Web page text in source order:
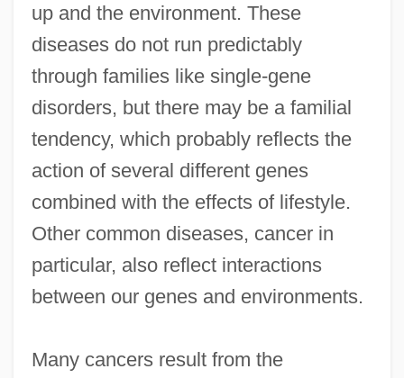
up and the environment. These
diseases do not run predictably
through families like single-gene
disorders, but there may be a familial
tendency, which probably reflects the
action of several different genes
combined with the effects of lifestyle.
Other common diseases, cancer in
particular, also reflect interactions
between our genes and environments.
Many cancers result from the